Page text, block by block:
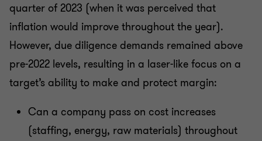
quarter of 2023 (when it was perceived that
inflation would improve throughout the year).
However, due diligence demands remained above
pre-2022 levels, resulting in a laser-like focus on a
target’s ability to make and protect margin:
Can a company pass on cost increases
(staffing, energy, raw materials) throughout